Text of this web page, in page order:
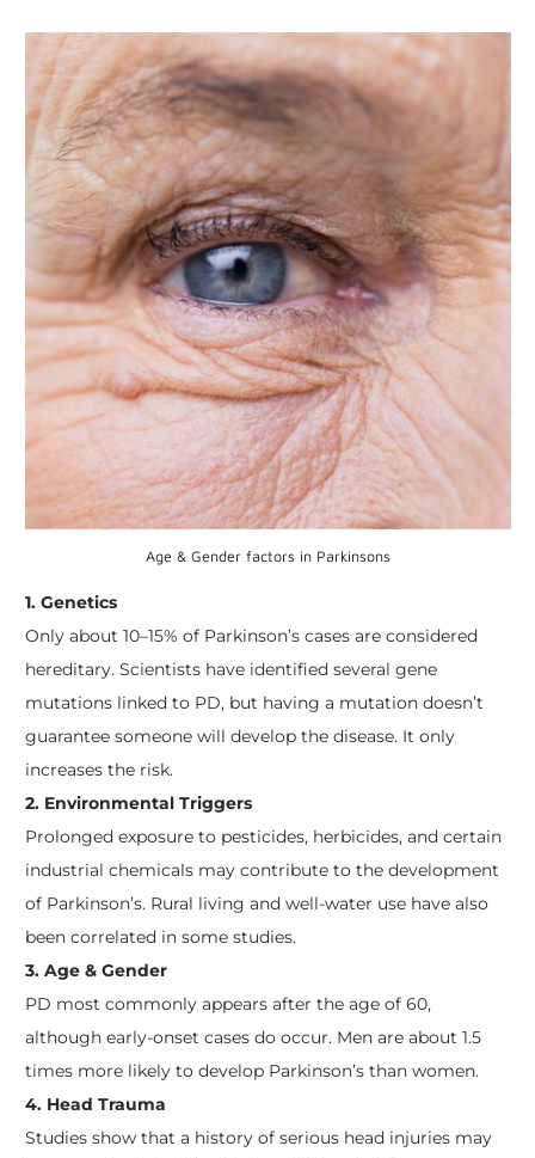
Age & Gender factors in Parkinsons
1. Genetics
Only about 10–15% of Parkinson’s cases are considered
hereditary. Scientists have identified several gene
mutations linked to PD, but having a mutation doesn’t
guarantee someone will develop the disease. It only
increases the risk.
2. Environmental Triggers
Prolonged exposure to pesticides, herbicides, and certain
industrial chemicals may contribute to the development
of Parkinson’s. Rural living and well-water use have also
been correlated in some studies.
3. Age & Gender
PD most commonly appears after the age of 60,
although early-onset cases do occur. Men are about 1.5
times more likely to develop Parkinson’s than women.
4. Head Trauma
Studies show that a history of serious head injuries may